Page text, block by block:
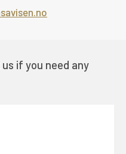
if you need any